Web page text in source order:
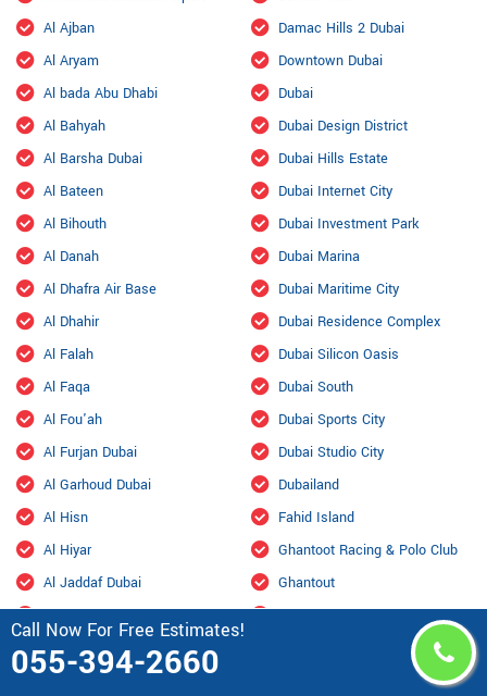
Call Now For Free Estimates!
055-394-2660
Al Ajban
Al Aryam
Al bada Abu Dhabi
Al Bahyah
Al Barsha Dubai
Al Bateen
Al Bihouth
Al Danah
Al Dhafra Air Base
Al Dhahir
Al Falah
Al Faqa
Al Fou'ah
Al Furjan Dubai
Al Garhoud Dubai
Al Hisn
Al Hiyar
Al Jaddaf Dubai
Al Jarf
Al Jubail Island
Damac Hills 2 Dubai
Downtown Dubai
Dubai
Dubai Design District
Dubai Hills Estate
Dubai Internet City
Dubai Investment Park
Dubai Marina
Dubai Maritime City
Dubai Residence Complex
Dubai Silicon Oasis
Dubai South
Dubai Sports City
Dubai Studio City
Dubailand
Fahid Island
Ghantoot Racing & Polo Club
Ghantout
Ghayathi